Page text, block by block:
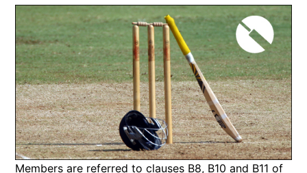
Members are referred to clauses B8, B10 and B11 of